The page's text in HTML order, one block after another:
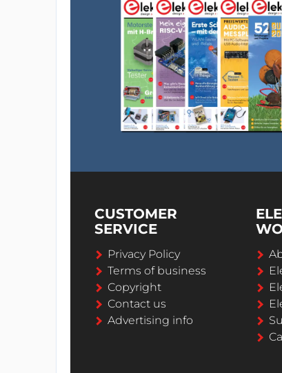
CUSTOMER
SERVICE
Privacy Policy
Terms of business
Copyright
Contact us
Advertising info